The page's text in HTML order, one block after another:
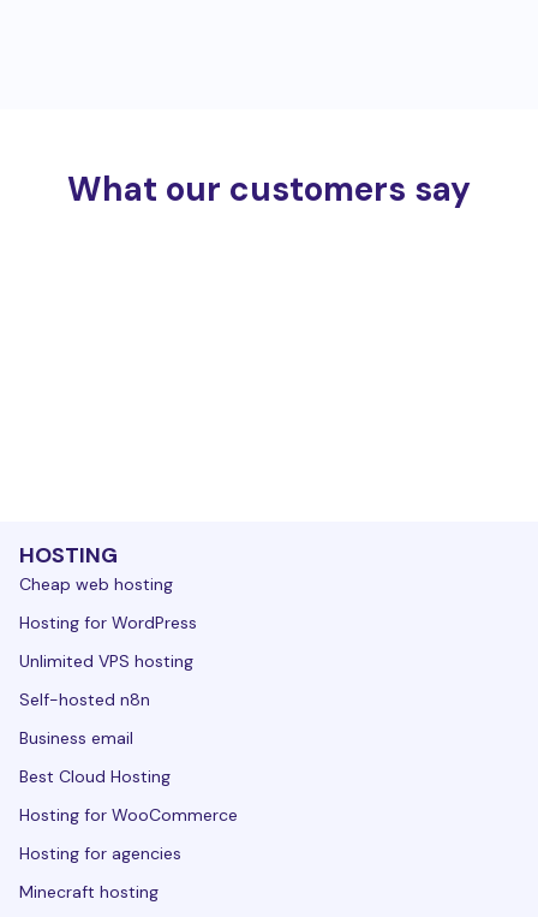
What our customers say
HOSTING
Cheap web hosting
Hosting for WordPress
Unlimited VPS hosting
Self-hosted n8n
Business email
Best Cloud Hosting
Hosting for WooCommerce
Hosting for agencies
Minecraft hosting